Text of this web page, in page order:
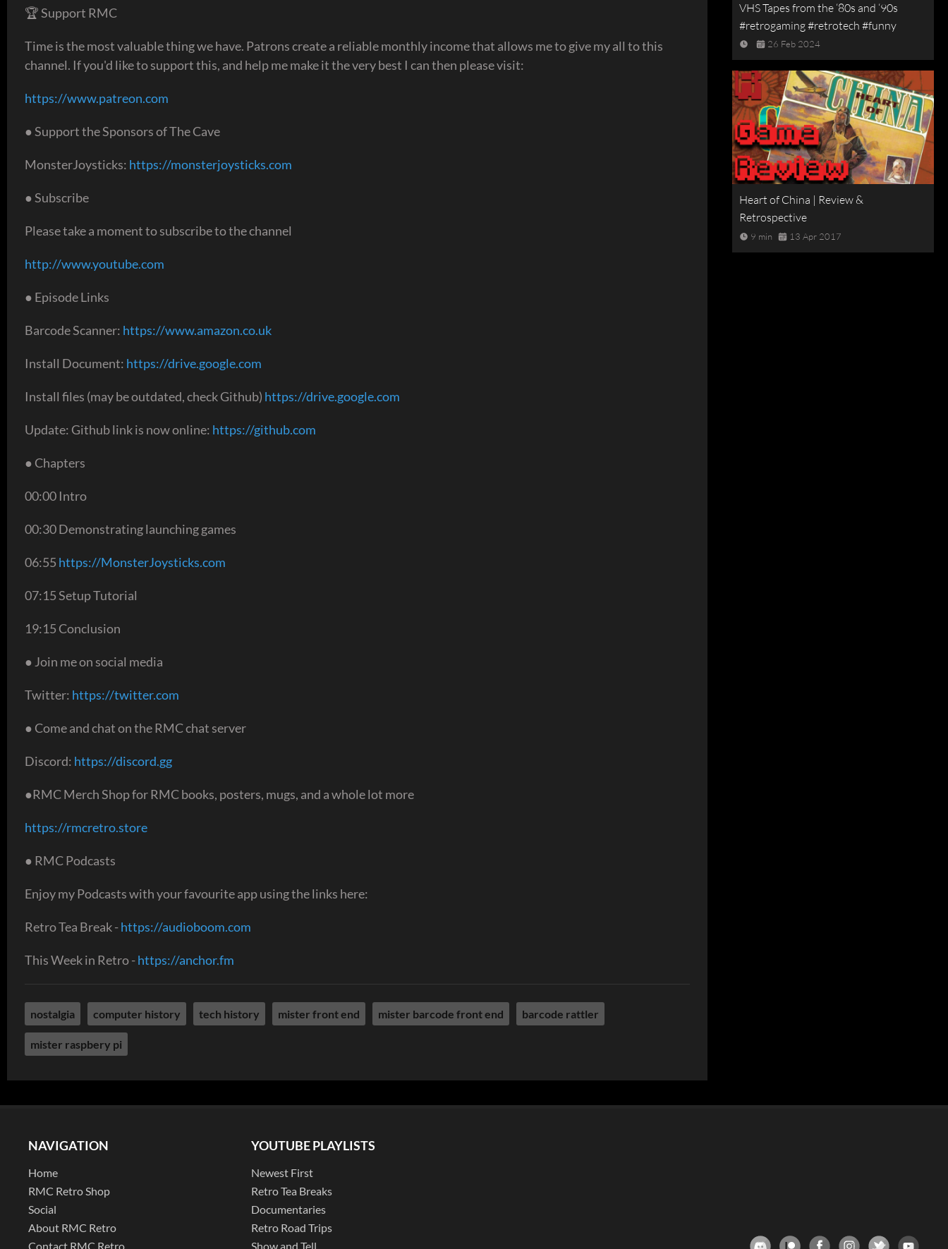
🏆 Support RMC
Time is the most valuable thing we have. Patrons create a reliable monthly income that allows me to give my all to this
channel. If you'd like to support this, and help me make it the very best I can then please visit:
https://www.patreon.com
● Support the Sponsors of The Cave
MonsterJoysticks: https://monsterjoysticks.com
● Subscribe
Please take a moment to subscribe to the channel
http://www.youtube.com
● Episode Links
Barcode Scanner: https://www.amazon.co.uk
Install Document: https://drive.google.com
Install files (may be outdated, check Github) https://drive.google.com
Update: Github link is now online: https://github.com
● Chapters
00:00 Intro
00:30 Demonstrating launching games
06:55 https://MonsterJoysticks.com
07:15 Setup Tutorial
19:15 Conclusion
● Join me on social media
Twitter: https://twitter.com
● Come and chat on the RMC chat server
Discord: https://discord.gg
●RMC Merch Shop for RMC books, posters, mugs, and a whole lot more
https://rmcretro.store
● RMC Podcasts
Enjoy my Podcasts with your favourite app using the links here:
Retro Tea Break -https://audioboom.com
This Week in Retro -https://anchor.fm
nostalgia computer history tech history mister front end mister barcode front end barcode rattler
mister raspbery pi
VHS Tapes from the ‘80s and ‘90s
#retrogaming #retrotech #funny
26 Feb 2024
Heart of China | Review &
Retrospective
9 min 13 Apr 2017
NAVIGATION
Home
RMC Retro Shop
Social
About RMC Retro
Contact RMC Retro
YOUTUBE PLAYLISTS
Newest First
Retro Tea Breaks
Documentaries
Retro Road Trips
Show and Tell